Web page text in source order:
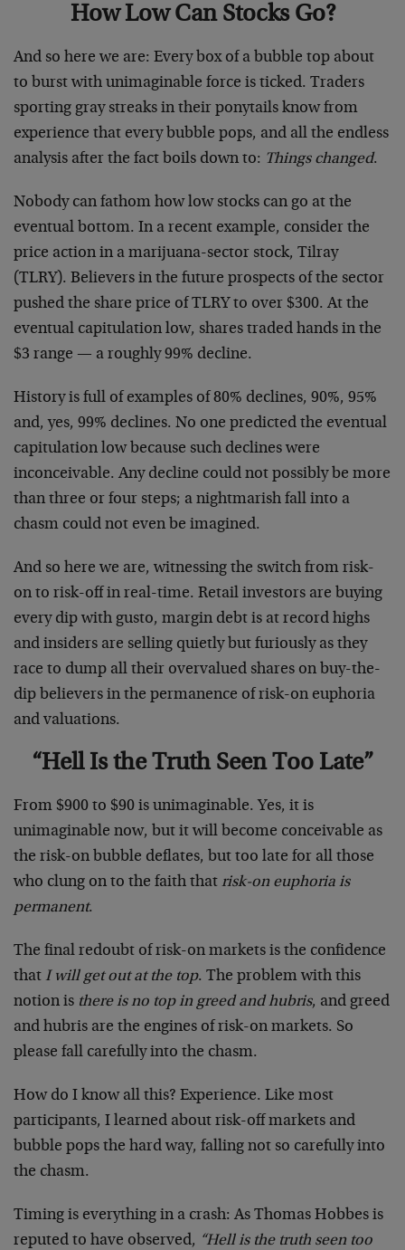
How Low Can Stocks Go?
And so here we are: Every box of a bubble top about
to burst with unimaginable force is ticked. Traders
sporting gray streaks in their ponytails know from
experience that every bubble pops, and all the endless
analysis after the fact boils down to: Things changed.
Nobody can fathom how low stocks can go at the
eventual bottom. In a recent example, consider the
price action in a marijuana-sector stock, Tilray
(TLRY). Believers in the future prospects of the sector
pushed the share price of TLRY to over $300. At the
eventual capitulation low, shares traded hands in the
$3 range — a roughly 99% decline.
History is full of examples of 80% declines, 90%, 95%
and, yes, 99% declines. No one predicted the eventual
capitulation low because such declines were
inconceivable. Any decline could not possibly be more
than three or four steps; a nightmarish fall into a
chasm could not even be imagined.
And so here we are, witnessing the switch from risk-
on to risk-off in real-time. Retail investors are buying
every dip with gusto, margin debt is at record highs
and insiders are selling quietly but furiously as they
race to dump all their overvalued shares on buy-the-
dip believers in the permanence of risk-on euphoria
and valuations.
“Hell Is the Truth Seen Too Late”
From $900 to $90 is unimaginable. Yes, it is
unimaginable now, but it will become conceivable as
the risk-on bubble deflates, but too late for all those
who clung on to the faith that risk-on euphoria is
permanent.
The final redoubt of risk-on markets is the confidence
that I will get out at the top. The problem with this
notion is there is no top in greed and hubris, and greed
and hubris are the engines of risk-on markets. So
please fall carefully into the chasm.
How do I know all this? Experience. Like most
participants, I learned about risk-off markets and
bubble pops the hard way, falling not so carefully into
the chasm.
Timing is everything in a crash: As Thomas Hobbes is
reputed to have observed, “Hell is the truth seen too